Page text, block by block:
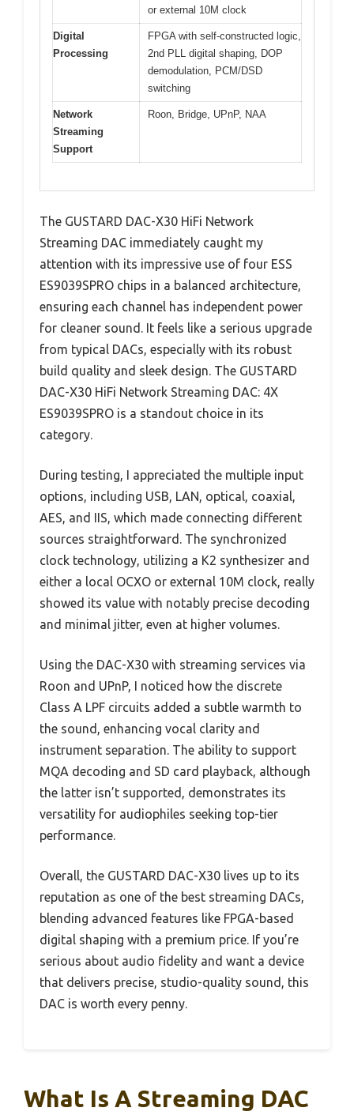
or external 10M clock
Digital
Processing
FPGA with self-constructed logic,
2nd PLL digital shaping, DOP
demodulation, PCM/DSD
switching
Network
Streaming
Support
Roon, Bridge, UPnP, NAA
The GUSTARD DAC-X30 HiFi Network
Streaming DAC immediately caught my
attention with its impressive use of four ESS
ES9039SPRO chips in a balanced architecture,
ensuring each channel has independent power
for cleaner sound. It feels like a serious upgrade
from typical DACs, especially with its robust
build quality and sleek design. The GUSTARD
DAC-X30 HiFi Network Streaming DAC: 4X
ES9039SPRO is a standout choice in its
category.
During testing, I appreciated the multiple input
options, including USB, LAN, optical, coaxial,
AES, and IIS, which made connecting different
sources straightforward. The synchronized
clock technology, utilizing a K2 synthesizer and
either a local OCXO or external 10M clock, really
showed its value with notably precise decoding
and minimal jitter, even at higher volumes.
Using the DAC-X30 with streaming services via
Roon and UPnP, I noticed how the discrete
Class A LPF circuits added a subtle warmth to
the sound, enhancing vocal clarity and
instrument separation. The ability to support
MQA decoding and SD card playback, although
the latter isn’t supported, demonstrates its
versatility for audiophiles seeking top-tier
performance.
Overall, the GUSTARD DAC-X30 lives up to its
reputation as one of the best streaming DACs,
blending advanced features like FPGA-based
digital shaping with a premium price. If you’re
serious about audio fidelity and want a device
that delivers precise, studio-quality sound, this
DAC is worth every penny.
What Is A Streaming DAC